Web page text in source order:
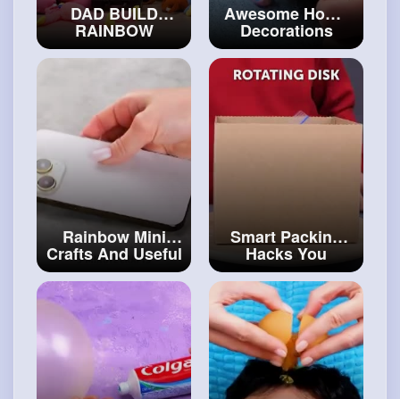
DAD BUILD
RAINBOW
SECRET ROOM
FOR THE WHOLE
House for
Siblings!#artand
#craft
Awesome Home
Decorations
From Simple
Materials
#craftcollection
Rainbow Mini
Crafts And Useful
DIY Ideas ✨#diy
Smart Packing
Hacks You
Should Save For
Future#artvideos